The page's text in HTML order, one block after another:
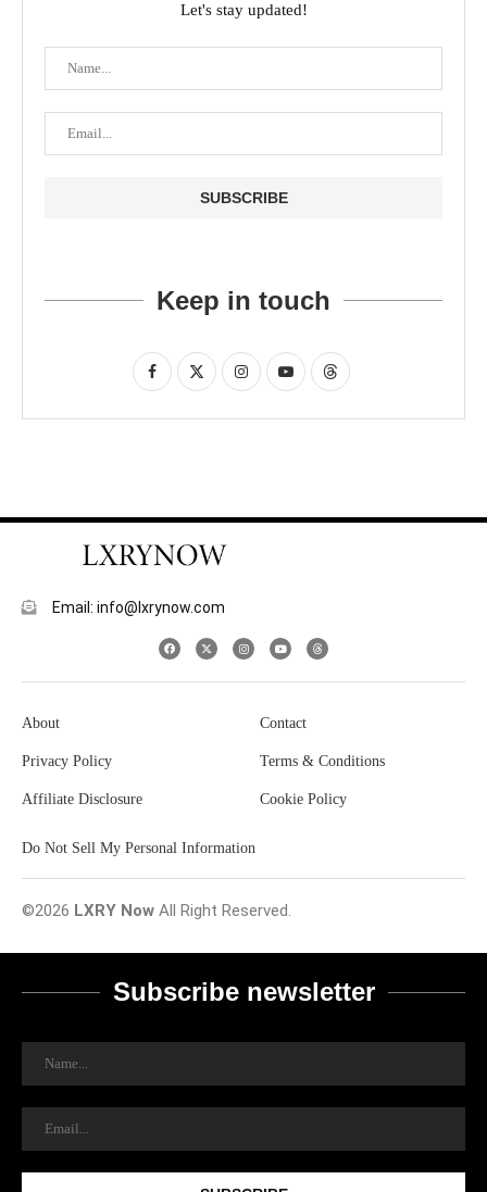
Let's stay updated!
Keep in touch
Email: info@lxrynow.com
About Contact
Privacy Policy Terms & Conditions
Affiliate Disclosure Cookie Policy
Do Not Sell My Personal Information
©2026 LXRY Now All Right Reserved.
Subscribe newsletter